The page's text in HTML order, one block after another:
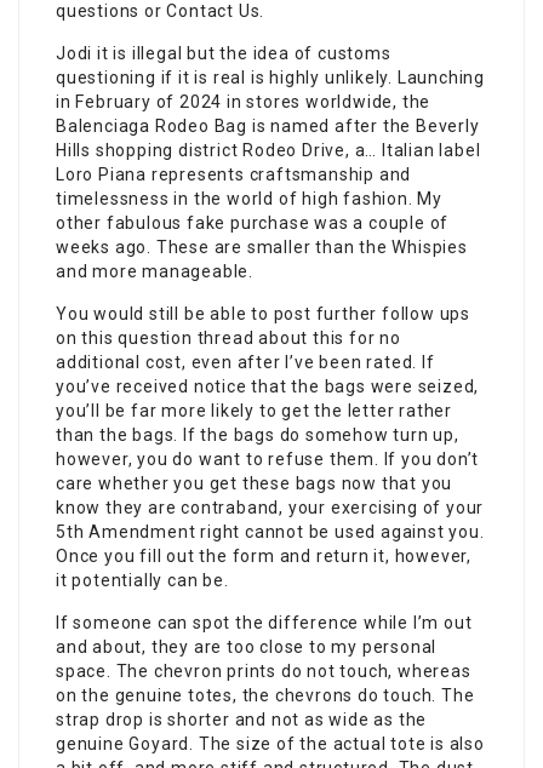
questions or Contact Us.
Jodi it is illegal but the idea of customs
questioning if it is real is highly unlikely. Launching
in February of 2024 in stores worldwide, the
Balenciaga Rodeo Bag is named after the Beverly
Hills shopping district Rodeo Drive, a… Italian label
Loro Piana represents craftsmanship and
timelessness in the world of high fashion. My
other fabulous fake purchase was a couple of
weeks ago. These are smaller than the Whispies
and more manageable.
You would still be able to post further follow ups
on this question thread about this for no
additional cost, even after I’ve been rated. If
you’ve received notice that the bags were seized,
you’ll be far more likely to get the letter rather
than the bags. If the bags do somehow turn up,
however, you do want to refuse them. If you don’t
care whether you get these bags now that you
know they are contraband, your exercising of your
5th Amendment right cannot be used against you.
Once you fill out the form and return it, however,
it potentially can be.
If someone can spot the difference while I’m out
and about, they are too close to my personal
space. The chevron prints do not touch, whereas
on the genuine totes, the chevrons do touch. The
strap drop is shorter and not as wide as the
genuine Goyard. The size of the actual tote is also